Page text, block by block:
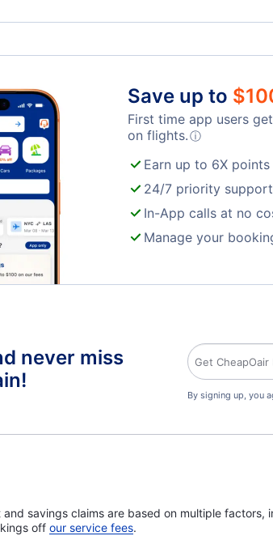
to KMG Flights from Windsor to
Save up to $
First time app users
on flights.ⓘ
Earn up to 6X points
24/7 priority support
In-App calls at no
Manage your
never miss
By signing up, you
savings claims are based on multiple
off our service fees.